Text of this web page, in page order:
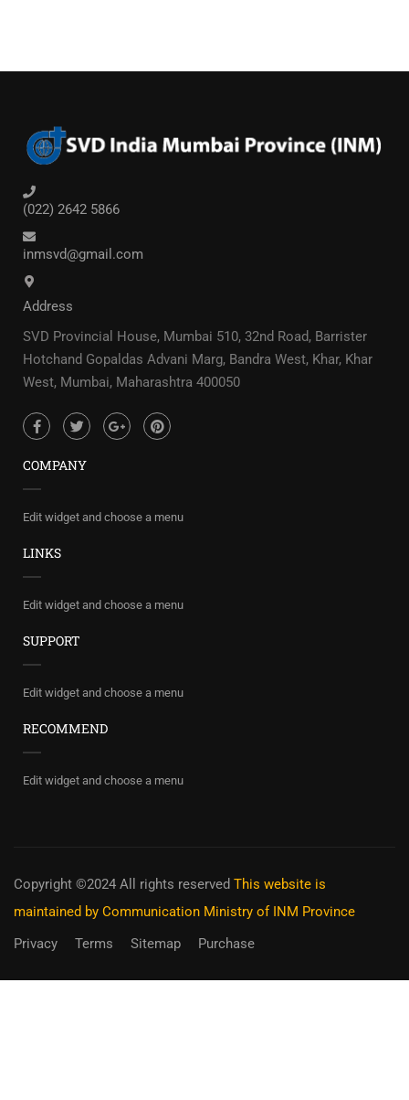
(022) 2642 5866
inmsvd@gmail.com
Address
SVD Provincial House, Mumbai 510, 32nd Road, Barrister
Hotchand Gopaldas Advani Marg, Bandra West, Khar, Khar
West, Mumbai, Maharashtra 400050
COMPANY
Edit widget and choose a menu
LINKS
Edit widget and choose a menu
SUPPORT
Edit widget and choose a menu
RECOMMEND
Edit widget and choose a menu
Copyright ©2024 All rights reserved This website is
maintained by Communication Ministry of INM Province
Privacy
Terms Sitemap Purchase